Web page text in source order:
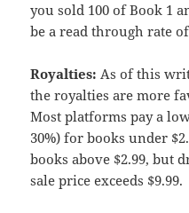
you sold 100 of Book 1
be a read through rate of
Royalties: As of this
the royalties are more
Most platforms pay a
30%) for books under
books above $2.99, but
sale price exceeds $9.99.